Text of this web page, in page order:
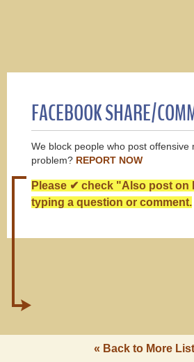
FACEBOOK SHARE/
We block people who post offensive
problem? REPORT NOW
Please ✔ check "Also post on
typing a question or comment.
« Back to More